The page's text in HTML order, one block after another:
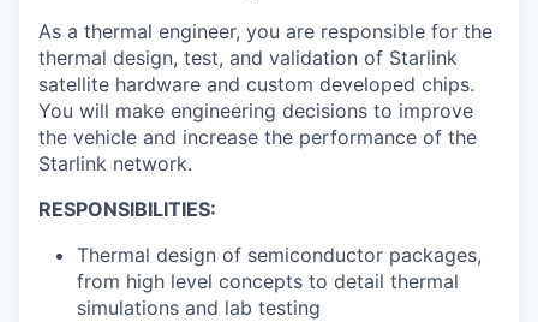
As a thermal engineer, you are responsible for the
thermal design, test, and validation of Starlink
satellite hardware and custom developed chips.
You will make engineering decisions to improve
the vehicle and increase the performance of the
Starlink network.
RESPONSIBILITIES:
Thermal design of semiconductor packages,
from high level concepts to detail thermal
simulations and lab testing